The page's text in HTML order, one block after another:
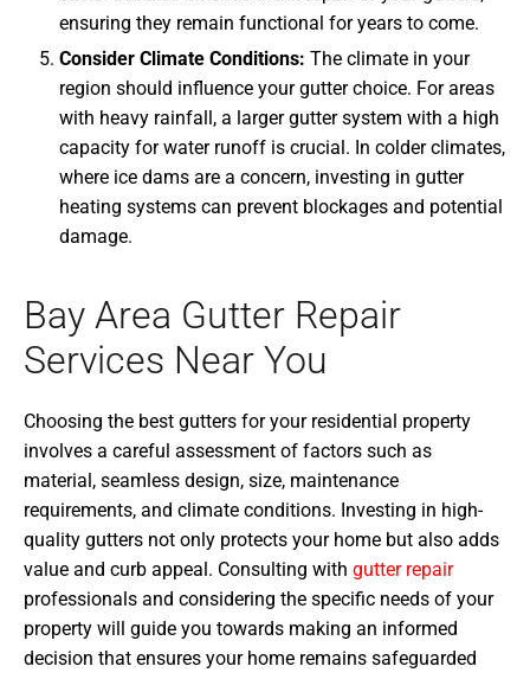
ensuring they remain functional for years to come.
Consider Climate Conditions: The climate in your
region should influence your gutter choice. For areas
with heavy rainfall, a larger gutter system with a high
capacity for water runoff is crucial. In colder climates,
where ice dams are a concern, investing in gutter
heating systems can prevent blockages and potential
damage.
Bay Area Gutter Repair
Services Near You
Choosing the best gutters for your residential property
involves a careful assessment of factors such as
material, seamless design, size, maintenance
requirements, and climate conditions. Investing in high-
quality gutters not only protects your home but also adds
value and curb appeal. Consulting with gutter repair
professionals and considering the specific needs of your
property will guide you towards making an informed
decision that ensures your home remains safeguarded